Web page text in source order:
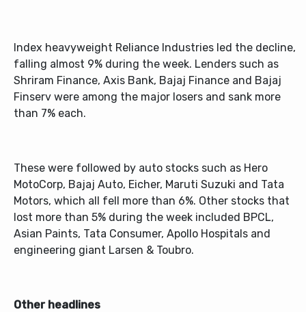
Index heavyweight Reliance Industries led the decline,
falling almost 9% during the week. Lenders such as
Shriram Finance, Axis Bank, Bajaj Finance and Bajaj
Finserv were among the major losers and sank more
than 7% each.
These were followed by auto stocks such as Hero
MotoCorp, Bajaj Auto, Eicher, Maruti Suzuki and Tata
Motors, which all fell more than 6%. Other stocks that
lost more than 5% during the week included BPCL,
Asian Paints, Tata Consumer, Apollo Hospitals and
engineering giant Larsen & Toubro.
Other headlines